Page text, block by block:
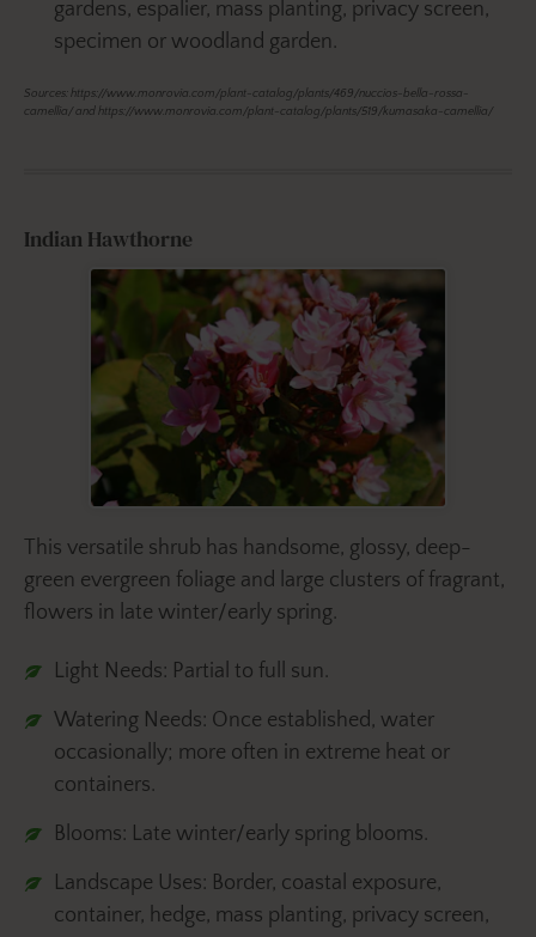
gardens, espalier, mass planting, privacy screen,
specimen or woodland garden.
Sources: https://www.monrovia.com/plant-catalog/plants/469/nuccios-bella-rossa-
camellia/ and https://www.monrovia.com/plant-catalog/plants/519/kumasaka-camellia/
Indian Hawthorne
This versatile shrub has handsome, glossy, deep-
green evergreen foliage and large clusters of fragrant,
flowers in late winter/early spring.
Light Needs: Partial to full sun.
Watering Needs: Once established, water
occasionally; more often in extreme heat or
containers.
Blooms: Late winter/early spring blooms.
Landscape Uses: Border, coastal exposure,
container, hedge, mass planting, privacy screen,